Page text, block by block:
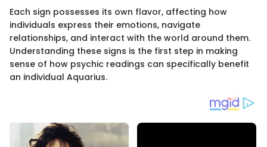
Each sign possesses its own flavor, affecting how
individuals express their emotions, navigate
relationships, and interact with the world around them.
Understanding these signs is the first step in making
sense of how psychic readings can specifically benefit
an individual Aquarius.